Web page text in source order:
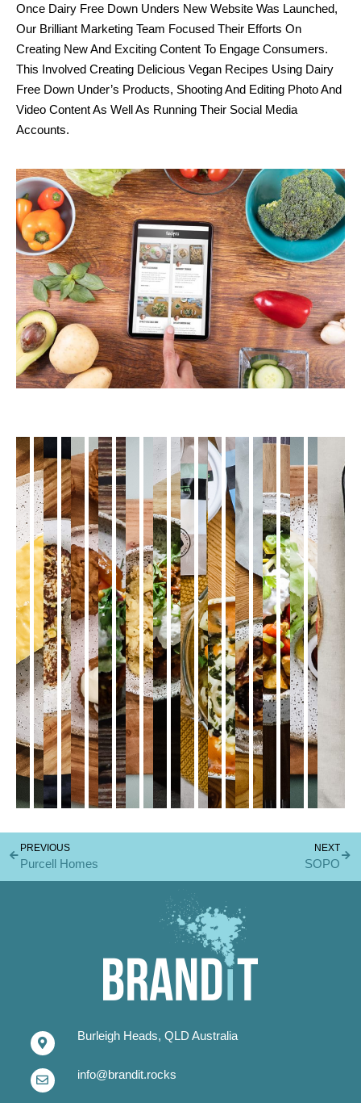
Once Dairy Free Down Unders New Website Was Launched,
Our Brilliant Marketing Team Focused Their Efforts On
Creating New And Exciting Content To Engage Consumers.
This Involved Creating Delicious Vegan Recipes Using Dairy
Free Down Under’s Products, Shooting And Editing Photo And
Video Content As Well As Running Their Social Media
Accounts.
PREVIOUS
Purcell Homes
NEXT
SOPO
Burleigh Heads, QLD Australia
info@brandit.rocks